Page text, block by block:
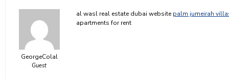
GeorgeColal
Guest
al wasl real estate dubai website palm jumeirah
apartments for rent